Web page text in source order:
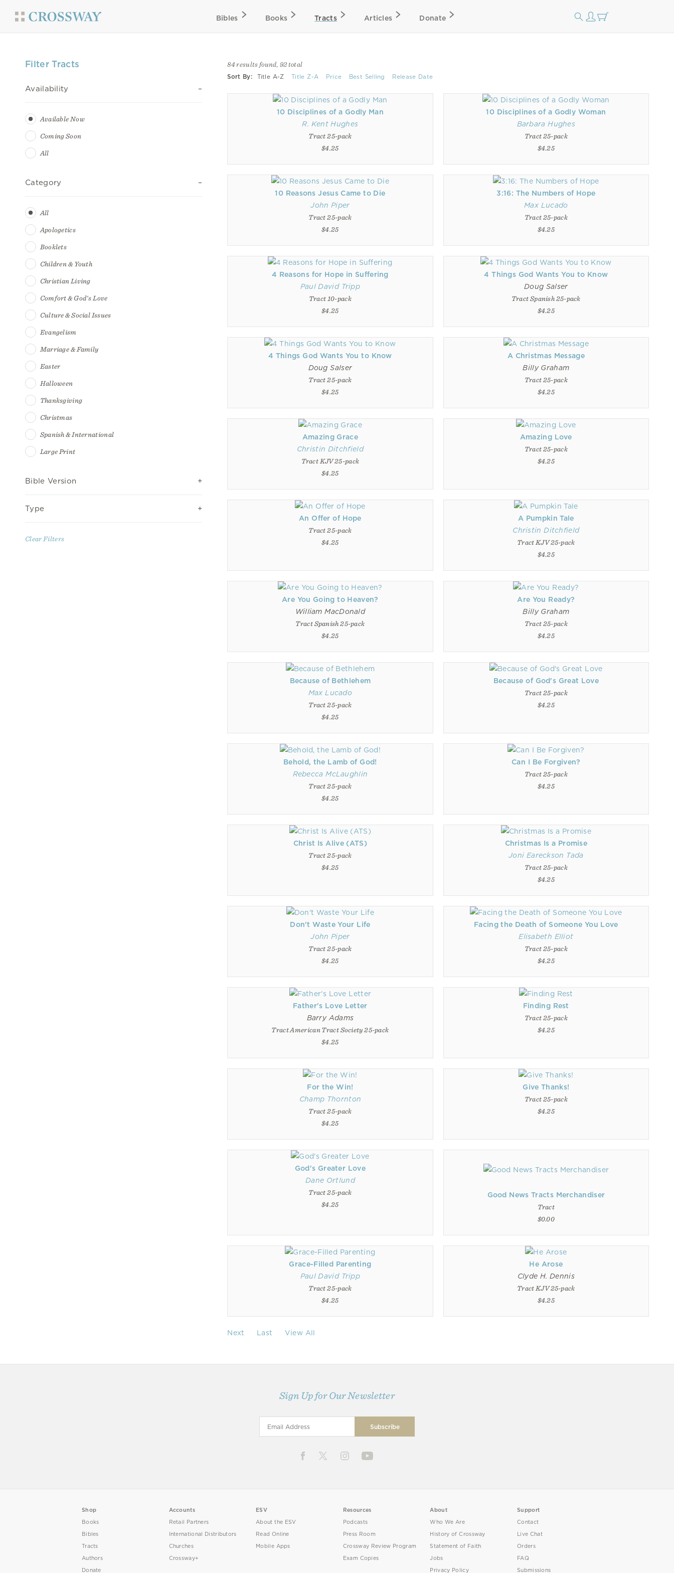
Bibles Books Tracts Articles Donate
Filter Tracts
Availability
Available Now
Coming Soon
All
Category
All
Apologetics
Booklets
Children & Youth
Christian Living
Comfort & God's Love
Culture & Social Issues
Evangelism
Marriage & Family
Easter
Halloween
Thanksgiving
Christmas
Spanish & International
Large Print
Bible Version
Type
Clear Filters
84 results found, 92 total
Sort By: Title A-Z Title Z-A Price Best Selling Release Date
10 Disciplines of a Godly Man
R. Kent Hughes
Tract 25-pack
$4.25
10 Disciplines of a Godly Woman
Barbara Hughes
Tract 25-pack
$4.25
10 Reasons Jesus Came to Die
John Piper
Tract 25-pack
$4.25
3:16: The Numbers of Hope
Max Lucado
Tract 25-pack
$4.25
4 Reasons for Hope in Suffering
Paul David Tripp
Tract 10-pack
$4.25
4 Things God Wants You to Know
Doug Salser
Tract Spanish 25-pack
$4.25
4 Things God Wants You to Know
Doug Salser
Tract 25-pack
$4.25
A Christmas Message
Billy Graham
Tract 25-pack
$4.25
Amazing Grace
Christin Ditchfield
Tract KJV 25-pack
$4.25
Amazing Love
Tract 25-pack
$4.25
An Offer of Hope
Tract 25-pack
$4.25
A Pumpkin Tale
Christin Ditchfield
Tract KJV 25-pack
$4.25
Are You Going to Heaven?
William MacDonald
Tract Spanish 25-pack
$4.25
Are You Ready?
Billy Graham
Tract 25-pack
$4.25
Because of Bethlehem
Max Lucado
Tract 25-pack
$4.25
Because of God's Great Love
Tract 25-pack
$4.25
Behold, the Lamb of God!
Rebecca McLaughlin
Tract 25-pack
$4.25
Can I Be Forgiven?
Tract 25-pack
$4.25
Christ Is Alive (ATS)
Tract 25-pack
$4.25
Christmas Is a Promise
Joni Eareckson Tada
Tract 25-pack
$4.25
Don't Waste Your Life
John Piper
Tract 25-pack
$4.25
Facing the Death of Someone You Love
Elisabeth Elliot
Tract 25-pack
$4.25
Father's Love Letter
Barry Adams
Tract American Tract Society 25-pack
$4.25
Finding Rest
Tract 25-pack
$4.25
For the Win!
Champ Thornton
Tract 25-pack
$4.25
Give Thanks!
Tract 25-pack
$4.25
God's Greater Love
Dane Ortlund
Tract 25-pack
$4.25
Good News Tracts Merchandiser
Tract
$0.00
Grace-Filled Parenting
Paul David Tripp
Tract 25-pack
$4.25
He Arose
Clyde H. Dennis
Tract KJV 25-pack
$4.25
Next Last View All
Sign Up for Our Newsletter
Shop
Books
Bibles
Tracts
Authors
Donate
Accounts
Retail Partners
International Distributors
Churches
Crossway+
ESV
About the ESV
Read Online
Mobile Apps
Resources
Podcasts
Press Room
Crossway Review Program
Exam Copies
About
Who We Are
History of Crossway
Statement of Faith
Jobs
Privacy Policy
Support
Contact
Live Chat
Orders
FAQ
Submissions